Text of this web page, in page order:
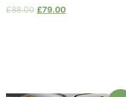
£88.00 £79.00